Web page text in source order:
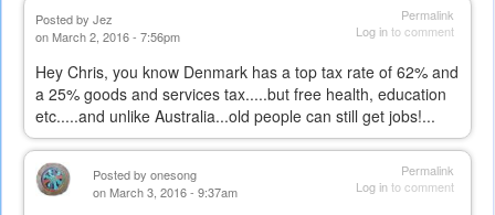
Permalink
Log into comment
Posted by Jez
on March 2, 2016 - 7:56pm
Hey Chris, you know Denmark has a top tax rate of 62% and
a 25% goods and services tax.....but free health, education
etc.....and unlike Australia...old people can still get jobs!...
Permalink
Log into comment
Posted by onesong
on March 3, 2016 - 9:37am